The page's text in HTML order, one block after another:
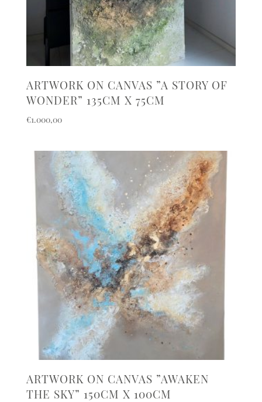
ARTWORK ON CANVAS ”A STORY OF
WONDER” 135CM X 75CM
€1.000,00
ARTWORK ON CANVAS ”AWAKEN
THE SKY” 150CM X 100CM